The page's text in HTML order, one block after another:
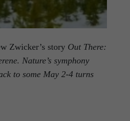
Zwicker’s story Out There:
Nature’s symphony
to some May 2-4 turns